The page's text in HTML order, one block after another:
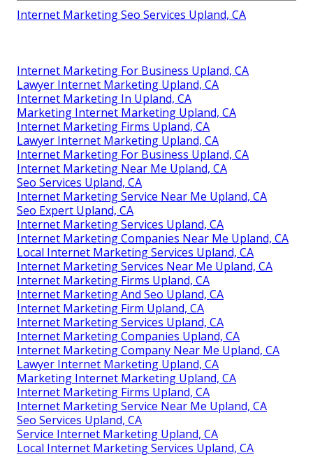
Internet Marketing Seo Services Upland, CA
Internet Marketing For Business Upland, CA
Lawyer Internet Marketing Upland, CA
Internet Marketing In Upland, CA
Marketing Internet Marketing Upland, CA
Internet Marketing Firms Upland, CA
Lawyer Internet Marketing Upland, CA
Internet Marketing For Business Upland, CA
Internet Marketing Near Me Upland, CA
Seo Services Upland, CA
Internet Marketing Service Near Me Upland, CA
Seo Expert Upland, CA
Internet Marketing Services Upland, CA
Internet Marketing Companies Near Me Upland, CA
Local Internet Marketing Services Upland, CA
Internet Marketing Services Near Me Upland, CA
Internet Marketing Firms Upland, CA
Internet Marketing And Seo Upland, CA
Internet Marketing Firm Upland, CA
Internet Marketing Services Upland, CA
Internet Marketing Companies Upland, CA
Internet Marketing Company Near Me Upland, CA
Lawyer Internet Marketing Upland, CA
Marketing Internet Marketing Upland, CA
Internet Marketing Firms Upland, CA
Internet Marketing Service Near Me Upland, CA
Seo Services Upland, CA
Service Internet Marketing Upland, CA
Local Internet Marketing Services Upland, CA